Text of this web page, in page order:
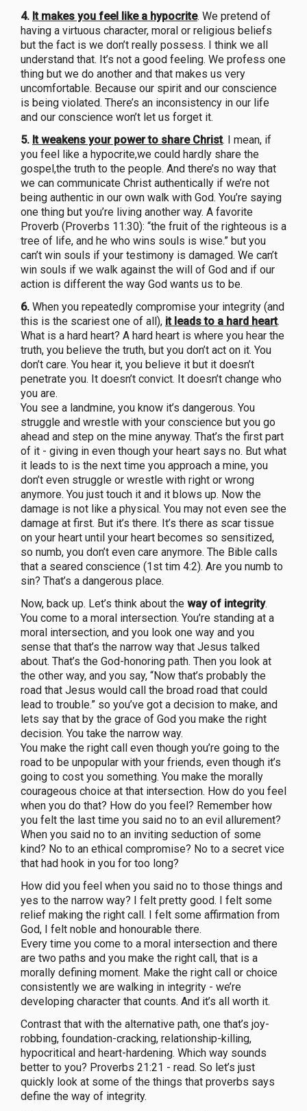
4. It makes you feel like a hypocrite. We pretend of
having a virtuous character, moral or religious beliefs
but the fact is we don’t really possess. I think we all
understand that. It’s not a good feeling. We profess one
thing but we do another and that makes us very
uncomfortable. Because our spirit and our conscience
is being violated. There’s an inconsistency in our life
and our conscience won’t let us forget it.
5. It weakens your power to share Christ. I mean, if
you feel like a hypocrite,we could hardly share the
gospel,the truth to the people. And there’s no way that
we can communicate Christ authentically if we’re not
being authentic in our own walk with God. You’re saying
one thing but you’re living another way. A favorite
Proverb (Proverbs 11:30): “the fruit of the righteous is a
tree of life, and he who wins souls is wise.” but you
can’t win souls if your testimony is damaged. We can’t
win souls if we walk against the will of God and if our
action is different the way God wants us to be.
6. When you repeatedly compromise your integrity (and
this is the scariest one of all), it leads to a hard heart.
What is a hard heart? A hard heart is where you hear the
truth, you believe the truth, but you don’t act on it. You
don’t care. You hear it, you believe it but it doesn’t
penetrate you. It doesn’t convict. It doesn’t change who
you are.
You see a landmine, you know it’s dangerous. You
struggle and wrestle with your conscience but you go
ahead and step on the mine anyway. That’s the first part
of it - giving in even though your heart says no. But what
it leads to is the next time you approach a mine, you
don’t even struggle or wrestle with right or wrong
anymore. You just touch it and it blows up. Now the
damage is not like a physical. You may not even see the
damage at first. But it’s there. It’s there as scar tissue
on your heart until your heart becomes so sensitized,
so numb, you don’t even care anymore. The Bible calls
that a seared conscience (1st tim 4:2). Are you numb to
sin? That’s a dangerous place.
Now, back up. Let’s think about the way of integrity.
You come to a moral intersection. You’re standing at a
moral intersection, and you look one way and you
sense that that’s the narrow way that Jesus talked
about. That’s the God-honoring path. Then you look at
the other way, and you say, “Now that’s probably the
road that Jesus would call the broad road that could
lead to trouble.” so you’ve got a decision to make, and
lets say that by the grace of God you make the right
decision. You take the narrow way.
You make the right call even though you’re going to the
road to be unpopular with your friends, even though it’s
going to cost you something. You make the morally
courageous choice at that intersection. How do you feel
when you do that? How do you feel? Remember how
you felt the last time you said no to an evil allurement?
When you said no to an inviting seduction of some
kind? No to an ethical compromise? No to a secret vice
that had hook in you for too long?
How did you feel when you said no to those things and
yes to the narrow way? I felt pretty good. I felt some
relief making the right call. I felt some affirmation from
God, I felt noble and honourable there.
Every time you come to a moral intersection and there
are two paths and you make the right call, that is a
morally defining moment. Make the right call or choice
consistently we are walking in integrity - we’re
developing character that counts. And it’s all worth it.
Contrast that with the alternative path, one that’s joy-
robbing, foundation-cracking, relationship-killing,
hypocritical and heart-hardening. Which way sounds
better to you? Proverbs 21:21 - read. So let’s just
quickly look at some of the things that proverbs says
define the way of integrity.